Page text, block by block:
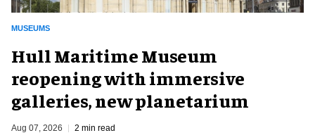
MUSEUMS
Hull Maritime Museum
reopening with immersive
galleries, new planetarium
Aug 07, 2026 2 min read